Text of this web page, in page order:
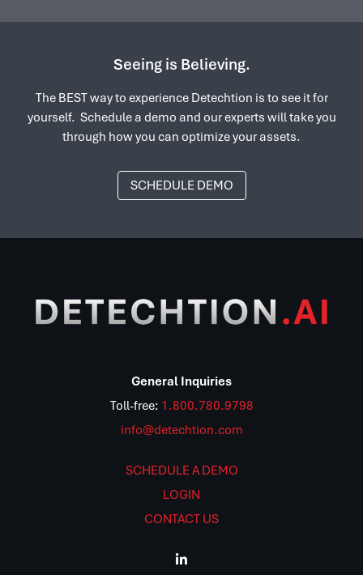
Seeing is Believing.
The BEST way to experience Detechtion is to see it for
yourself. Schedule a demo and our experts will take you
through how you can optimize your assets.
SCHEDULE DEMO
General Inquiries
Toll-free: 1.800.780.9798
info@detechtion.com
SCHEDULE A DEMO
LOGIN
CONTACT US